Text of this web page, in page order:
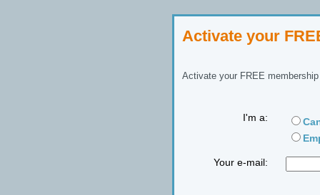
Activate your
Activate your FREE
I'm a:
Your e-mail: